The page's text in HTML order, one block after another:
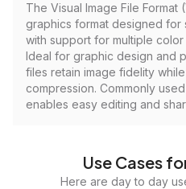
The Visual Image File Format
graphics format designed for
with support for multiple
Ideal for graphic design and
files retain image fidelity
compression. Commonly
enables easy editing and
Use Cases
Here are day to day